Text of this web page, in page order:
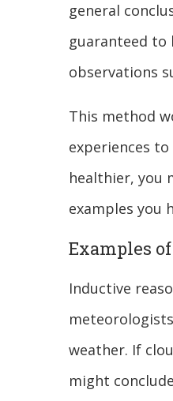
general
guaranteed to
observations
This method
experiences
healthier, you
examples you
Examples
Inductive
weather. If
might